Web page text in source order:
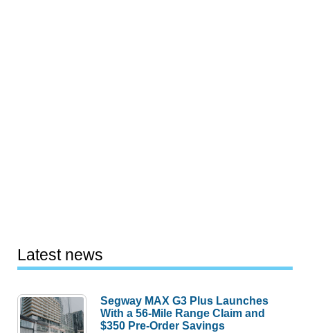
Latest news
Segway MAX G3 Plus Launches
With a 56-Mile Range Claim and
$350 Pre-Order Savings